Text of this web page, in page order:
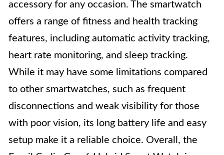
accessory for any occasion. The smartwatch
offers a range of fitness and health tracking
features, including automatic activity tracking,
heart rate monitoring, and sleep tracking.
While it may have some limitations compared
to other smartwatches, such as frequent
disconnections and weak visibility for those
with poor vision, its long battery life and easy
setup make it a reliable choice. Overall, the